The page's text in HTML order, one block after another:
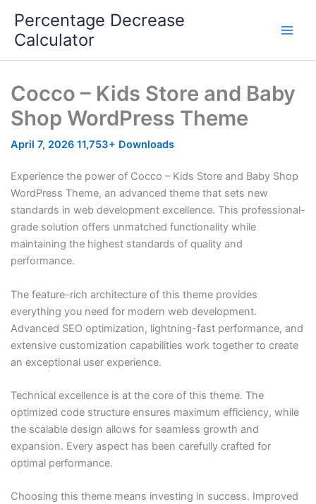
content
Percentage Decrease
Calculator
Cocco – Kids Store and Baby
Shop WordPress Theme
April 7, 2026 11,753+ Downloads
Experience the power of Cocco – Kids Store and Baby Shop
WordPress Theme, an advanced theme that sets new
standards in web development excellence. This professional-
grade solution offers unmatched functionality while
maintaining the highest standards of quality and
performance.
The feature-rich architecture of this theme provides
everything you need for modern web development.
Advanced SEO optimization, lightning-fast performance, and
extensive customization capabilities work together to create
an exceptional user experience.
Technical excellence is at the core of this theme. The
optimized code structure ensures maximum efficiency, while
the scalable design allows for seamless growth and
expansion. Every aspect has been carefully crafted for
optimal performance.
Choosing this theme means investing in success. Improved